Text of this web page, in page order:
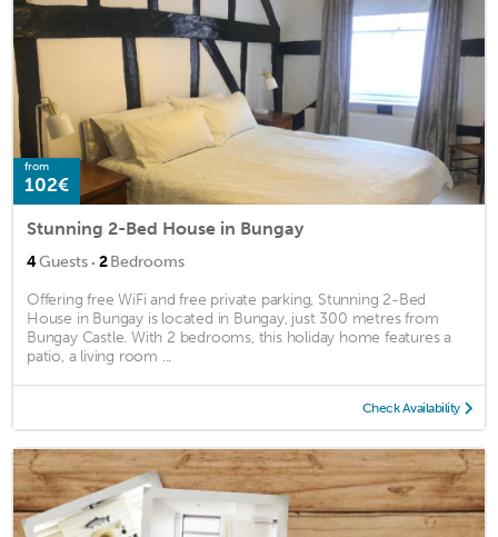
from
102€
Stunning 2-Bed House in Bungay
4Guests · 2Bedrooms
Offering free WiFi and free private parking, Stunning 2-Bed
House in Bungay is located in Bungay, just 300 metres from
Bungay Castle. With 2 bedrooms, this holiday home features a
patio, a living room ...
Check Availability